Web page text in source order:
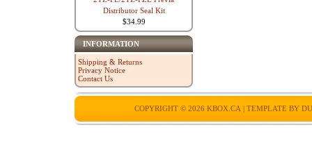
Distributor Seal Kit
$34.99
INFORMATION
Shipping & Returns
Privacy Notice
Contact Us
COPYRIGHT © 2026 KBOX.CA | TEMPLATE BY